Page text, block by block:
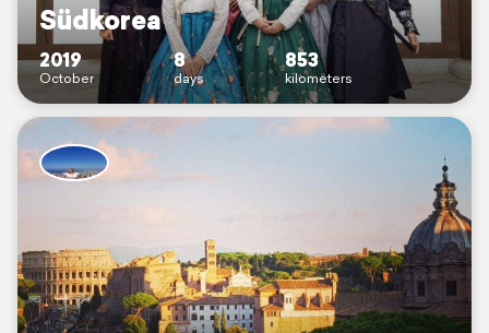
Südkorea
2019
October
8
days
853
kilometers